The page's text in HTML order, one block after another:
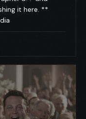
it here. **